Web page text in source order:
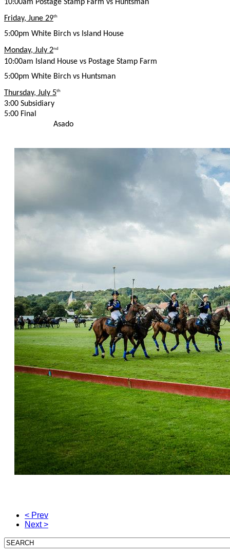
10:00am Postage Stamp Farm vs Huntsman
Friday, June 29th
5:00pm White Birch vs Island House
Monday, July 2nd
10:00am Island House vs Postage Stamp Farm
5:00pm White Birch vs Huntsman
Thursday, July 5th
3:00 Subsidiary
5:00 Final
Asado
< Prev
Next >